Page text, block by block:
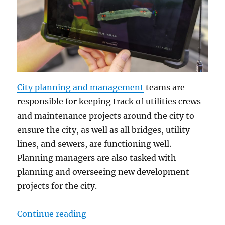
City planning and management teams are
responsible for keeping track of utilities crews
and maintenance projects around the city to
ensure the city, as well as all bridges, utility
lines, and sewers, are functioning well.
Planning managers are also tasked with
planning and overseeing new development
projects for the city.
Continue reading“City Planning Teams Depend on